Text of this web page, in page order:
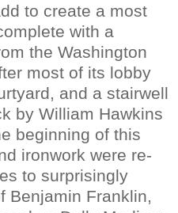
to create a most
with a
the Washington
most of its lobby
and a stairwell
by William Hawkins
beginning of this
ironwork were re-
to surprisingly
Benjamin Franklin,